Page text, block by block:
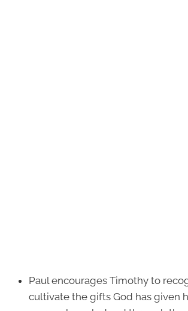
Paul encourages Timothy to
cultivate the gifts God has given